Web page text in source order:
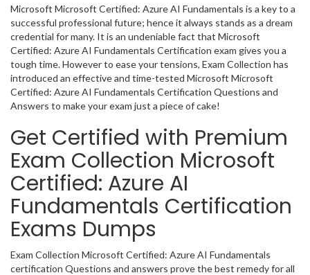
Microsoft Microsoft Certified: Azure AI Fundamentals is a key to a
successful professional future; hence it always stands as a dream
credential for many. It is an undeniable fact that Microsoft
Certified: Azure AI Fundamentals Certification exam gives you a
tough time. However to ease your tensions, Exam Collection has
introduced an effective and time-tested Microsoft Microsoft
Certified: Azure AI Fundamentals Certification Questions and
Answers to make your exam just a piece of cake!
Get Certified with Premium
Exam Collection Microsoft
Certified: Azure AI
Fundamentals Certification
Exams Dumps
Exam Collection Microsoft Certified: Azure AI Fundamentals
certification Questions and answers prove the best remedy for all